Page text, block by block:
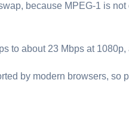
because MPEG-1 is
to about 23 Mbps at
by modern browsers, so